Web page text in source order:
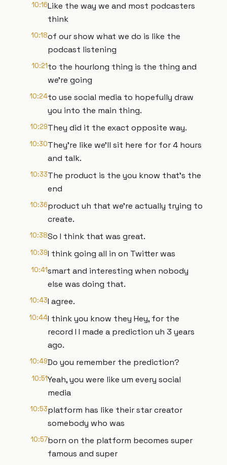
10:16Like the way we and most podcasters
think
10:18of our show what we do is like the
podcast listening
10:21to the hourlong thing is the thing and
we're going
10:24to use social media to hopefully draw
you into the main thing.
10:29They did it the exact opposite way.
10:30They're like we'll sit here for for 4 hours
and talk.
10:33The product is the you know that's the
end
10:36product uh that we're actually trying to
create.
10:38So I think that was great.
10:39I think going all in on Twitter was
10:41smart and interesting when nobody
else was doing that.
10:43I agree.
10:44I think you know they Hey, for the
record I I made a prediction uh 3 years
ago.
10:49Do you remember the prediction?
10:51Yeah, you were like um every social
media
10:53platform has like their star creator
somebody who was
10:57born on the platform becomes super
famous and super